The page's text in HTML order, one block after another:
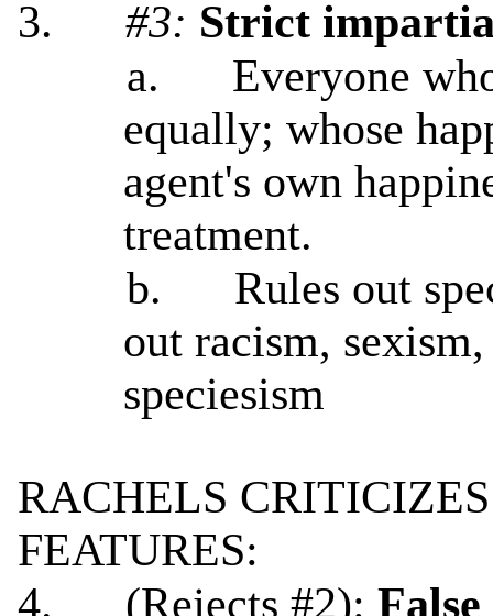
3.
#3: Strict
a.
Everyone
equally; whose
agent's own
treatment.
b.
Rules out
out racism,
speciesism
RACHELS
FEATURES:
4.
(Rejects #2):